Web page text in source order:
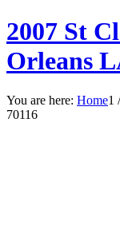
2007 St
Orleans
You are here: Home1 /
70116